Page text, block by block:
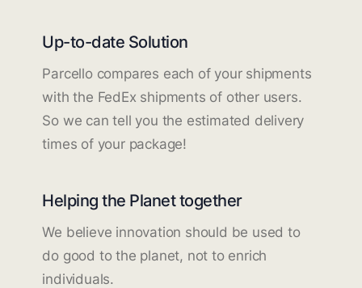
Up-to-date Solution
Parcello compares each of your shipments
with the FedEx shipments of other users.
So we can tell you the estimated delivery
times of your package!
Helping the Planet together
We believe innovation should be used to
do good to the planet, not to enrich
individuals.